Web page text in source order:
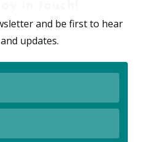
and be first to hear
updates.